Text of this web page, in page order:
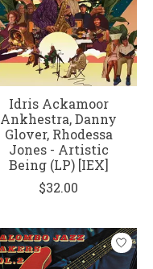
Idris Ackamoor
Ankhestra, Danny
Glover, Rhodessa
Jones - Artistic
Being (LP) [IEX]
$32.00